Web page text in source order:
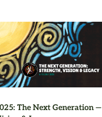
The Next Generation —